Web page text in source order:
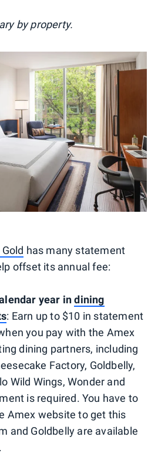
by property.
has many statement
offset its annual fee:
year indining
: Earn up to $10 in statement
you pay with the Amex
dining partners, including
Factory, Goldbelly,
Wild Wings, Wonder and
is required. You have to
Amex website to get this
and Goldbelly are available